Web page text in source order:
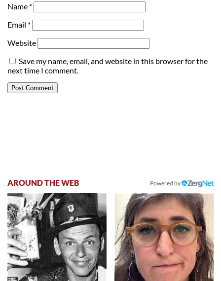
Name *
Email *
Website
Save my name, email, and website in this browser for the
next time I comment.
AROUND THE WEB Powered by